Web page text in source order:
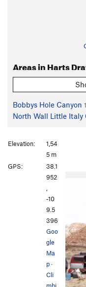
Areas in Harts
Bobbys Hole Canyon
North Wall Little Italy
o
u
s
Elevation:
1,54
5 m
GPS:
38.1
952
-10
9.5
396
Goo
gle
Ma
p·
Cli